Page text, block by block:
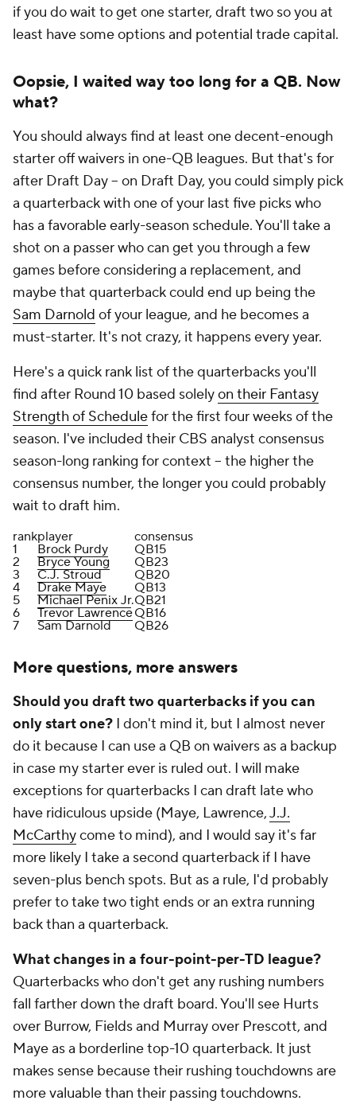
if you do wait to get one starter, draft two so you at
least have some options and potential trade capital.
Oopsie, I waited way too long for a QB. Now
what?
You should always find at least one decent-enough
starter off waivers in one-QB leagues. But that's for
after Draft Day -- on Draft Day, you could simply pick
a quarterback with one of your last five picks who
has a favorable early-season schedule. You'll take a
shot on a passer who can get you through a few
games before considering a replacement, and
maybe that quarterback could end up being the
Sam Darnold of your league, and he becomes a
must-starter. It's not crazy, it happens every year.
Here's a quick rank list of the quarterbacks you'll
find after Round 10 based solelyon their Fantasy
Strength of Schedulefor the first four weeks of the
season. I've included their CBS analyst consensus
season-long ranking for context -- the higher the
consensus number, the longer you could probably
wait to draft him.
rankplayer
consensus
1
Brock Purdy
QB15
2
Bryce Young
QB23
3
C.J. Stroud
QB20
4
Drake Maye
QB13
5
Michael Penix Jr.QB21
6
Trevor LawrenceQB16
7
Sam Darnold QB26
More questions, more answers
Should you draft two quarterbacks if you can
only start one? I don't mind it, but I almost never
do it because I can use a QB on waivers as a backup
in case my starter ever is ruled out. I will make
exceptions for quarterbacks I can draft late who
have ridiculous upside (Maye, Lawrence,J.J.
McCarthycome to mind), and I would say it's far
more likely I take a second quarterback if I have
seven-plus bench spots. But as a rule, I'd probably
prefer to take two tight ends or an extra running
back than a quarterback.
What changes in a four-point-per-TD league?
Quarterbacks who don't get any rushing numbers
fall farther down the draft board. You'll see Hurts
over Burrow, Fields and Murray over Prescott, and
Maye as a borderline top-10 quarterback. It just
makes sense because their rushing touchdowns are
more valuable than their passing touchdowns.